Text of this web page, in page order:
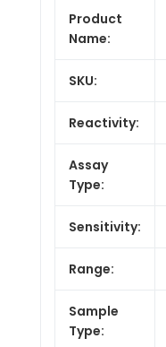
Product
Name:
SKU:
Reactivity:
Assay
Type:
Sensitivity:
Range:
Sample
Type: